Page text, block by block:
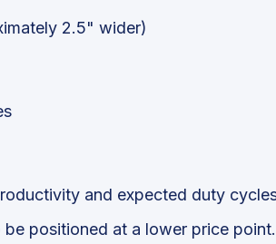
2.5" wider)
and expected duty
positioned at a lower price